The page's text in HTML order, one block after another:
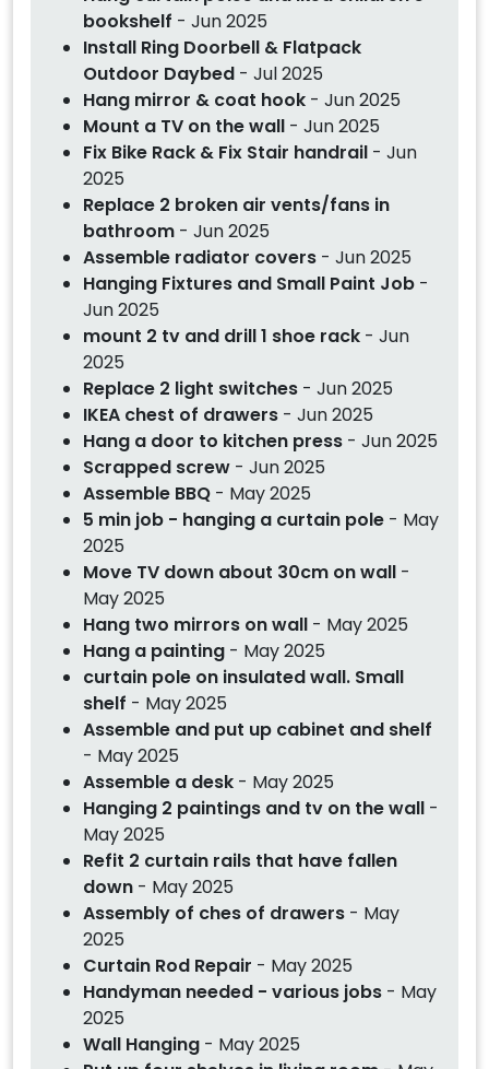
bookshelf - Jun 2025
Install Ring Doorbell & Flatpack
Outdoor Daybed - Jul 2025
Hang mirror & coat hook - Jun 2025
Mount a TV on the wall - Jun 2025
Fix Bike Rack & Fix Stair handrail - Jun
2025
Replace 2 broken air vents/fans in
bathroom - Jun 2025
Assemble radiator covers - Jun 2025
Hanging Fixtures and Small Paint Job -
Jun 2025
mount 2 tv and drill 1 shoe rack - Jun
2025
Replace 2 light switches - Jun 2025
IKEA chest of drawers - Jun 2025
Hang a door to kitchen press - Jun 2025
Scrapped screw - Jun 2025
Assemble BBQ - May 2025
5 min job - hanging a curtain pole - May
2025
Move TV down about 30cm on wall -
May 2025
Hang two mirrors on wall - May 2025
Hang a painting - May 2025
curtain pole on insulated wall. Small
shelf - May 2025
Assemble and put up cabinet and shelf
- May 2025
Assemble a desk - May 2025
Hanging 2 paintings and tv on the wall -
May 2025
Refit 2 curtain rails that have fallen
down - May 2025
Assembly of ches of drawers - May
2025
Curtain Rod Repair - May 2025
Handyman needed - various jobs - May
2025
Wall Hanging - May 2025